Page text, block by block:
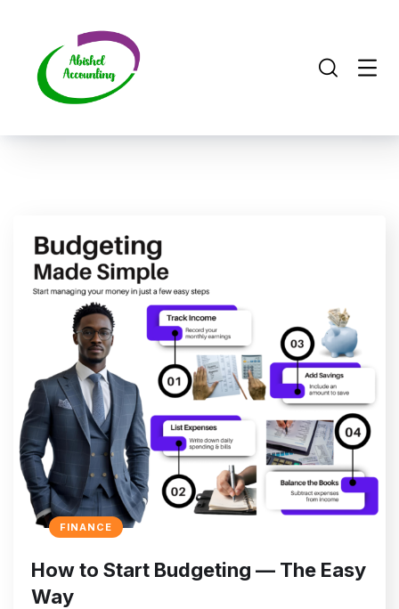
FINANCE
How to Start Budgeting — The Easy
Way